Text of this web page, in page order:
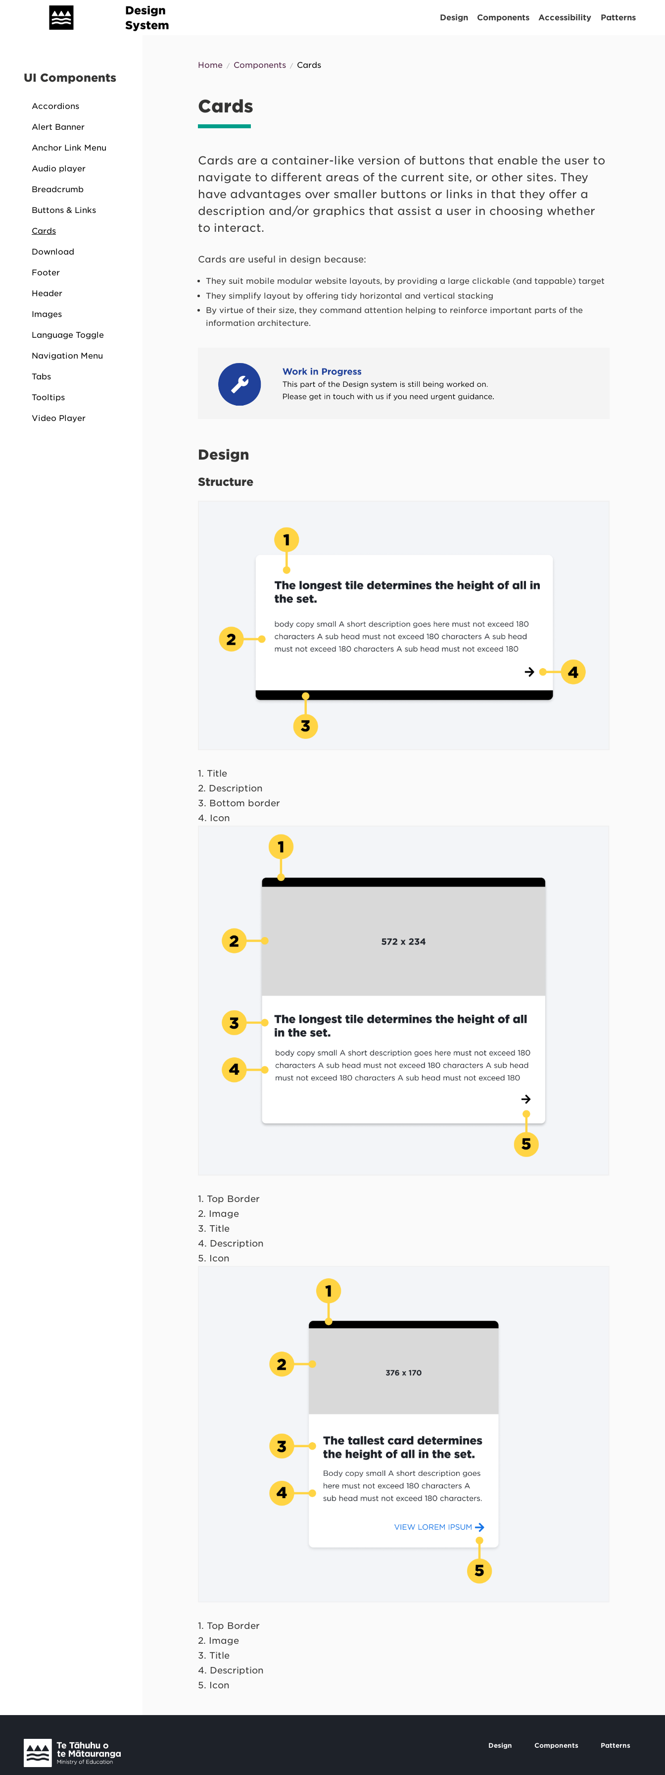
Design
System
Design Components Accessibility Patterns
UI Components
Accordions
Alert Banner
Anchor Link Menu
Audio player
Breadcrumb
Buttons & Links
Cards
Download
Footer
Header
Images
Language Toggle
Navigation Menu
Tabs
Tooltips
Video Player
Home Components Cards
Cards
Cards are a container-like version of buttons that enable the user to
navigate to different areas of the current site, or other sites. They
have advantages over smaller buttons or links in that they offer a
description and/or graphics that assist a user in choosing whether
to interact.
Cards are useful in design because:
They suit mobile modular website layouts, by providing a large clickable (and tappable) target
They simplify layout by offering tidy horizontal and vertical stacking
By virtue of their size, they command attention helping to reinforce important parts of the
information architecture.
Design
Structure
1. Title
2. Description
3. Bottom border
4. Icon
1. Top Border
2. Image
3. Title
4. Description
5. Icon
1. Top Border
2. Image
3. Title
4. Description
5. Icon
Design Components Patterns